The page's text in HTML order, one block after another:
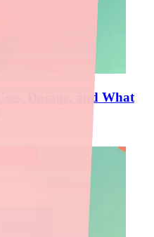
Dosage, and What